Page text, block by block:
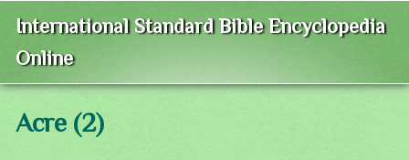
International Standard Bible Encyclopedia
Online
Acre (2)